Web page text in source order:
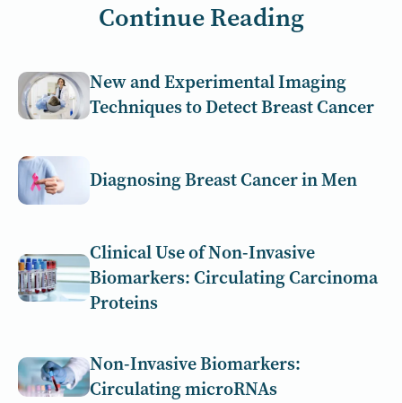
Continue Reading
New and Experimental Imaging
Techniques to Detect Breast Cancer
Diagnosing Breast Cancer in Men
Clinical Use of Non-Invasive
Biomarkers: Circulating Carcinoma
Proteins
Non-Invasive Biomarkers:
Circulating microRNAs